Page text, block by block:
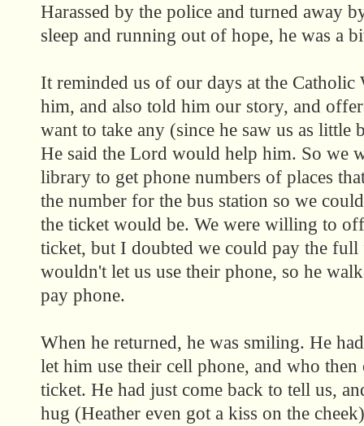
Harassed by the police and turned away
sleep and running out of hope, he was a
It reminded us of our days at the Catholic
him, and also told him our story, and
want to take any (since he saw us as little
He said the Lord would help him. So we
library to get phone numbers of places
the number for the bus station so we
the ticket would be. We were willing to
ticket, but I doubted we could pay the
wouldn't let us use their phone, so he
pay phone.
When he returned, he was smiling. He
let him use their cell phone, and who
ticket. He had just come back to tell us,
hug (Heather even got a kiss on the